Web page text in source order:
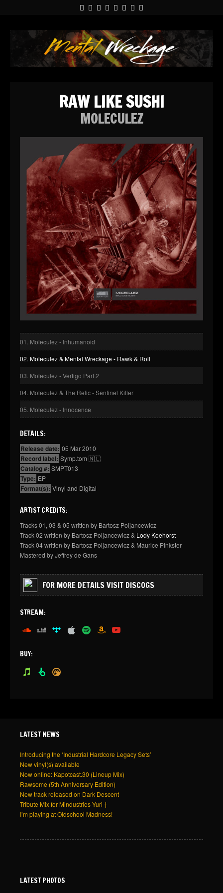
RAW LIKE SUSHI
MOLECULEZ
01. Moleculez - Inhumanoid
02. Moleculez & Mental Wreckage - Rawk & Roll
03. Moleculez - Vertigo Part 2
04. Moleculez & The Relic - Sentinel Killer
05. Moleculez - Innocence
DETAILS:
Release date: 05 Mar 2010
Record label: Symp.tom 🇳🇱
Catalog #: SMPT013
Type: EP
Format(s): Vinyl and Digital
ARTIST CREDITS:
Tracks 01, 03 & 05 written by Bartosz Poljancewicz
Track 02 written by Bartosz Poljancewicz & Lody Koehorst
Track 04 written by Bartosz Poljancewicz & Maurice Pinkster
Mastered by Jeffrey de Gans
FOR MORE DETAILS VISIT DISCOGS
STREAM:
soundcloud
deezertidal apple spotify amazonyoutube
BUY:
itunes beatportpocketcasts
LATEST NEWS
Introducing the ‘Industrial Hardcore Legacy Sets’
New vinyl(s) available
Now online: Kapotcast.30 (Lineup Mix)
Rawsome (5th Anniversary Edition)
New track released on Dark Descent
Tribute Mix for Mindustries Yuri †
I’m playing at Oldschool Madness!
LATEST PHOTOS